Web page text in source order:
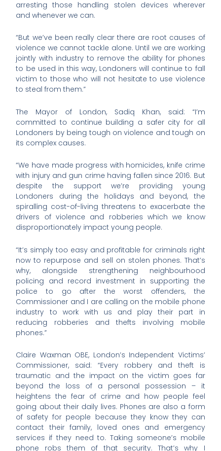
arresting those handling stolen devices wherever
and whenever we can.
“But we’ve been really clear there are root causes of
violence we cannot tackle alone. Until we are working
jointly with industry to remove the ability for phones
to be used in this way, Londoners will continue to fall
victim to those who will not hesitate to use violence
to steal from them.”
The Mayor of London, Sadiq Khan, said: “I’m
committed to continue building a safer city for all
Londoners by being tough on violence and tough on
its complex causes.
“We have made progress with homicides, knife crime
with injury and gun crime having fallen since 2016. But
despite the support we’re providing young
Londoners during the holidays and beyond, the
spiralling cost-of-living threatens to exacerbate the
drivers of violence and robberies which we know
disproportionately impact young people.
“It’s simply too easy and profitable for criminals right
now to repurpose and sell on stolen phones. That’s
why, alongside strengthening neighbourhood
policing and record investment in supporting the
police to go after the worst offenders, the
Commissioner and I are calling on the mobile phone
industry to work with us and play their part in
reducing robberies and thefts involving mobile
phones.”
Claire Waxman OBE, London’s Independent Victims’
Commissioner, said: “Every robbery and theft is
traumatic and the impact on the victim goes far
beyond the loss of a personal possession – it
heightens the fear of crime and how people feel
going about their daily lives. Phones are also a form
of safety for people because they know they can
contact their family, loved ones and emergency
services if they need to. Taking someone’s mobile
phone robs them of that security. That’s why I